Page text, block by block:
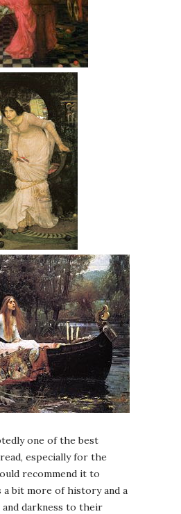
one of the best
especially for the
recommend it to
a bit more of history and a
darkness to their